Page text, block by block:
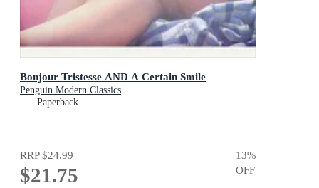
Bonjour Tristesse AND A Certain Smile
Penguin Modern Classics
Paperback
RRP$24.99
$21.75
13%
OFF